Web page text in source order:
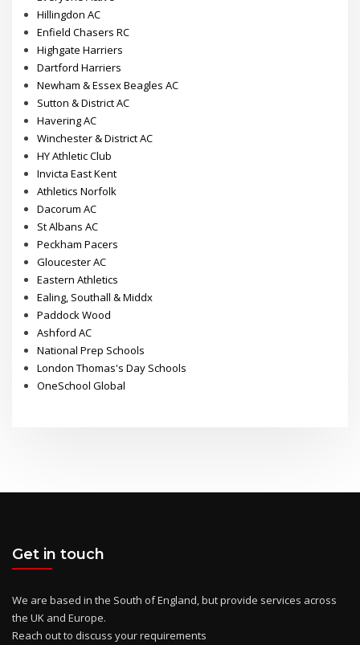
Chichester Runners & AC
Everyone Active
Hillingdon AC
Enfield Chasers RC
Highgate Harriers
Dartford Harriers
Newham & Essex Beagles AC
Sutton & District AC
Havering AC
Winchester & District AC
HY Athletic Club
Invicta East Kent
Athletics Norfolk
Dacorum AC
St Albans AC
Peckham Pacers
Gloucester AC
Eastern Athletics
Ealing, Southall & Middx
Paddock Wood
Ashford AC
National Prep Schools
We are based in the South of England, but provide services across